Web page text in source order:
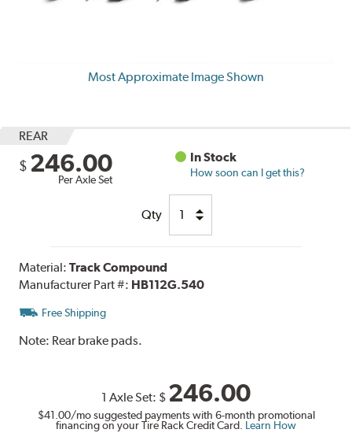
Most Approximate Image Shown
REAR
$ 246.00
Per Axle Set
In Stock
How soon can I get this?
Qty
Material:Track Compound
Manufacturer Part #: HB112G.540
Free Shipping
Note: Rear brake pads.
1 Axle Set: $ 246.00
$41.00/mo suggested payments with 6-month promotional
financing on your Tire Rack Credit Card. Learn How